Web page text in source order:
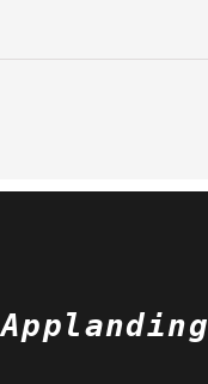
Applanding